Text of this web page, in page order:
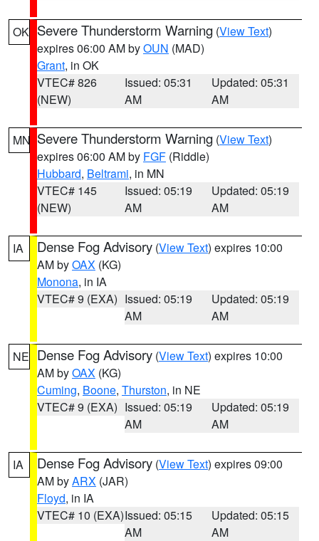
OK Severe Thunderstorm Warning (View Text)
expires 06:00 AM byOUN (MAD)
Grant, in OK
VTEC# 826
(NEW)
Issued: 05:31
AM
Updated: 05:31
AM
MN Severe Thunderstorm Warning (View Text)
expires 06:00 AM by FGF (Riddle)
Hubbard, Beltrami, in MN
VTEC# 145
(NEW)
Issued: 05:19
AM
Updated: 05:19
AM
IA Dense Fog Advisory (View Text) expires 10:00
AM byOAX (KG)
Monona, in IA
VTEC# 9 (EXA) Issued: 05:19
AM
Updated: 05:19
AM
NE Dense Fog Advisory (View Text) expires 10:00
AM byOAX (KG)
Cuming, Boone, Thurston, in NE
VTEC# 9 (EXA) Issued: 05:19
AM
Updated: 05:19
AM
IA Dense Fog Advisory (View Text) expires 09:00
AM byARX (JAR)
Floyd, in IA
VTEC# 10 (EXA)Issued: 05:15
AM
Updated: 05:15
AM